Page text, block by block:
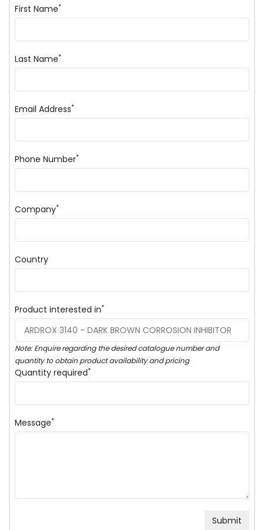
First Name*
Last Name*
Email Address*
Phone Number*
Company*
Country
Product interested in*
Note: Enquire regarding the desired catalogue number and
quantity to obtain product availability and pricing
Quantity required*
Message*